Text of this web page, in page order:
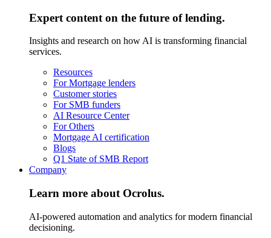
Expert content on the future of lending.
Insights and research on how AI is transforming financial
services.
Resources
For Mortgage lenders
Customer stories
For SMB funders
AI Resource Center
For Others
Mortgage AI certification
Blogs
Q1 State of SMB Report
Company
Learn more about Ocrolus.
AI-powered automation and analytics for modern financial
decisioning.